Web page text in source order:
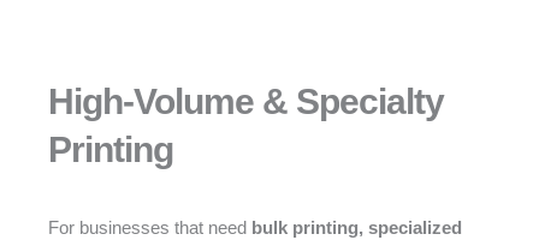
High-Volume & Specialty
Printing
For businesses that need bulk printing, specialized